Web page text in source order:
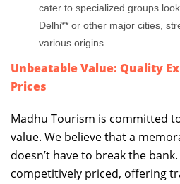
cater to specialized groups
Delhi** or other major cities,
various origins.
Unbeatable Value: Quality
Prices
Madhu Tourism is committed
value. We believe that a
doesn’t have to break the
competitively priced, offering